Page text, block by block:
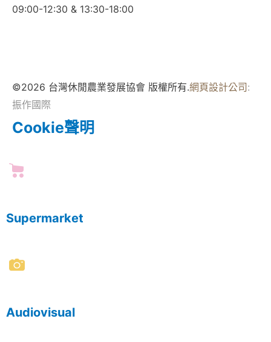
09:00-12:30 & 13:30-18:00
©2026 台灣休閒農業發展協會 版權所有.網頁設計公司:
振作國際
Cookie聲明
Supermarket
Audiovisual